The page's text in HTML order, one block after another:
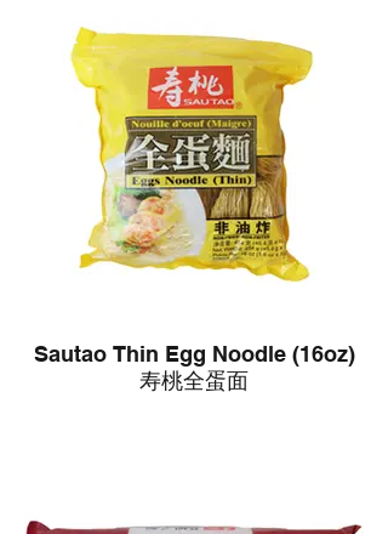
Sautao Thin Egg Noodle (16oz)
寿桃全蛋面